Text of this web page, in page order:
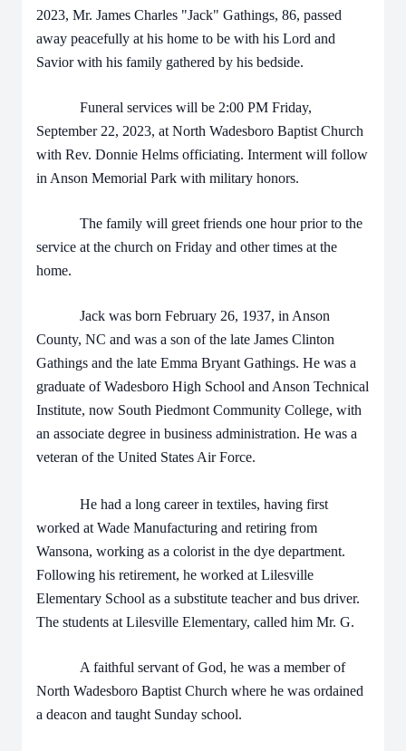
2023, Mr. James Charles "Jack" Gathings, 86, passed
away peacefully at his home to be with his Lord and
Savior with his family gathered by his bedside.
Funeral services will be 2:00 PM Friday,
September 22, 2023, at North Wadesboro Baptist Church
with Rev. Donnie Helms officiating. Interment will follow
in Anson Memorial Park with military honors.
The family will greet friends one hour prior to the
service at the church on Friday and other times at the
home.
Jack was born February 26, 1937, in Anson
County, NC and was a son of the late James Clinton
Gathings and the late Emma Bryant Gathings. He was a
graduate of Wadesboro High School and Anson Technical
Institute, now South Piedmont Community College, with
an associate degree in business administration. He was a
veteran of the United States Air Force.
He had a long career in textiles, having first
worked at Wade Manufacturing and retiring from
Wansona, working as a colorist in the dye department.
Following his retirement, he worked at Lilesville
Elementary School as a substitute teacher and bus driver.
The students at Lilesville Elementary, called him Mr. G.
A faithful servant of God, he was a member of
North Wadesboro Baptist Church where he was ordained
a deacon and taught Sunday school.